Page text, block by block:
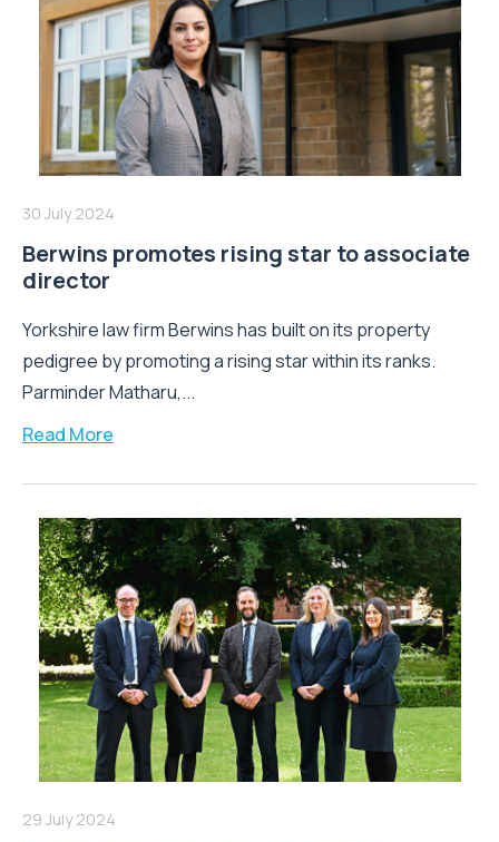
30 July 2024
Berwins promotes rising star to associate
director
Yorkshire law firm Berwins has built on its property
pedigree by promoting a rising star within its ranks.
Parminder Matharu,...
Read More
29 July 2024